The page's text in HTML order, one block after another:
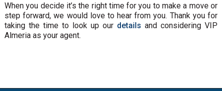
When you decide it’s the right time for you to make a move or
step forward, we would love to hear from you. Thank you for
taking the time to look up our details and considering VIP
Almeria as your agent.